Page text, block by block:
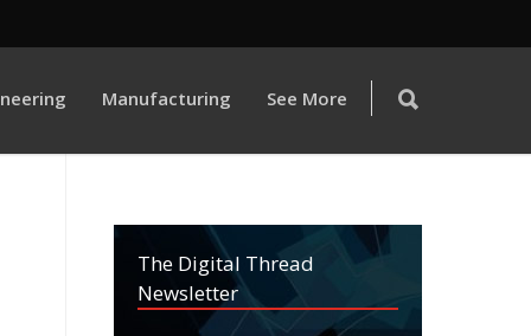
Manufacturing See More
The Digital Thread
Newsletter